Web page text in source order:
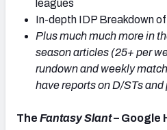
leagues
In-depth IDP Breakdown
Plus much much more in
season articles (25+ per
rundown and weekly
have reports on D/STs and
The Fantasy Slant– Google